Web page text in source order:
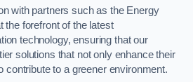
with partners such as the Energy
the forefront of the latest
technology, ensuring that our
solutions that not only enhance their
contribute to a greener environment.